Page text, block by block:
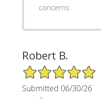
concerns.
Robert B.
5/5 Star Rating
Submitted 06/30/26